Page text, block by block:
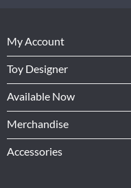
My Account
Toy Designer
Available Now
Merchandise
Accessories